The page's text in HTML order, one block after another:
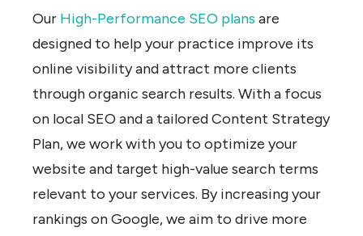
Our High-Performance SEO plans are
designed to help your practice improve its
online visibility and attract more clients
through organic search results. With a focus
on local SEO and a tailored Content Strategy
Plan, we work with you to optimize your
website and target high-value search terms
relevant to your services. By increasing your
rankings on Google, we aim to drive more